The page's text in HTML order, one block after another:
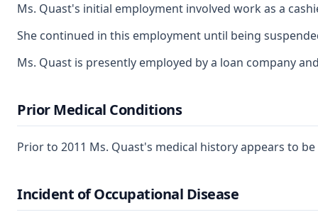
Ms. Quast's initial employment involved work as a
She continued in this employment until being
Ms. Quast is presently employed by a loan company
Prior Medical Conditions
Prior to 2011 Ms. Quast's medical history appears to
Incident of Occupational Disease